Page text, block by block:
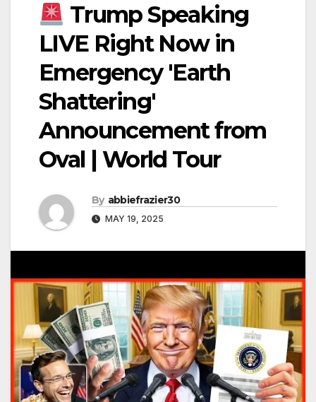
Trump Speaking
LIVE Right Now in
Emergency 'Earth
Shattering'
Announcement from
Oval | World Tour
By abbiefrazier30
MAY 19, 2025